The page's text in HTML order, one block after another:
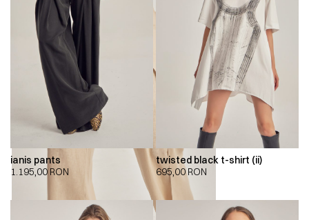
ianis pants
1.195,00 RON
twisted black t-shirt (ii)
695,00RON